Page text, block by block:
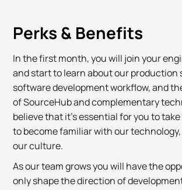
Perks & Benefits
In the first month, you will join your
and start to learn about our production
software development workflow, and
of SourceHub and complementary
believe that it's essential for you to
to become familiar with our
our culture.
As our team grows you will have the
only shape the direction of